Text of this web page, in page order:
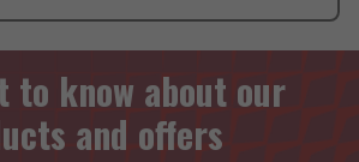
to know about our
and offers